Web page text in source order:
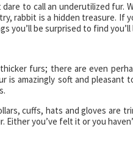
to call an underutilized fur.
rabbit is a hidden treasure. If
you’ll be surprised to find you’ll
furs; there are even
is amazingly soft and
cuffs, hats and gloves are
you’ve felt it or you